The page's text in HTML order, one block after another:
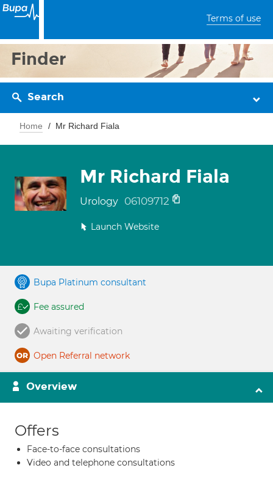
Terms of use
Finder
Search
Home Mr Richard Fiala
Mr Richard Fiala
Urology 06109712
Launch Website
Bupa Platinum consultant
Fee assured
Awaiting verification
Open Referral network
Overview
Offers
Face-to-face consultations
Video and telephone consultations